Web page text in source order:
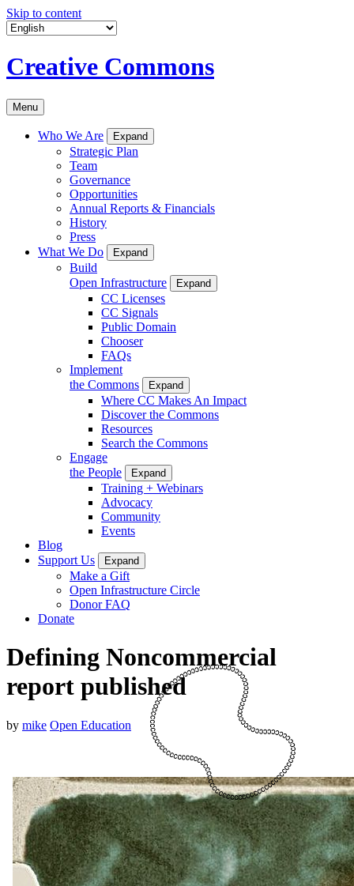
Skip to content
Creative Commons
Menu
Who We Are Expand
Strategic Plan
Team
Governance
Opportunities
Annual Reports & Financials
History
Press
What We Do
Expand
Build
Open Infrastructure
Expand
CC Licenses
CC Signals
Public Domain
Chooser
FAQs
Implement
the Commons
Expand
Where CC Makes An Impact
Discover the Commons
Resources
Search the Commons
Engage
the People
Expand
Training + Webinars
Advocacy
Community
Events
Blog
Support Us
Expand
Make a Gift
Open Infrastructure Circle
Donor FAQ
Donate
Defining Noncommercial
report published
by mike Open Education